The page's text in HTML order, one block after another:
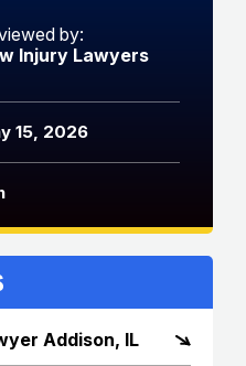
by:
Injury Lawyers
15, 2026
Addison, IL